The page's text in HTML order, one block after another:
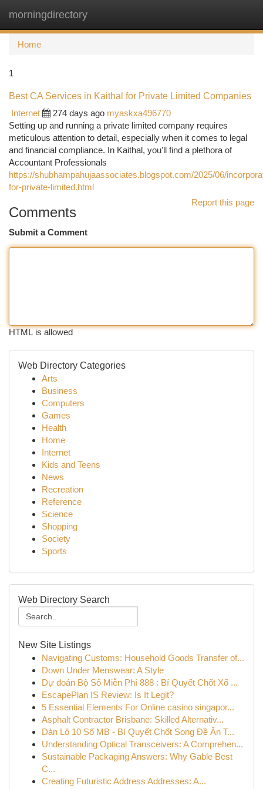
morningdirectory
Home
1
Best CA Services in Kaithal for Private Limited Companies
Internet
274 days ago myaskxa496770
Setting up and running a private limited company requires
meticulous attention to detail, especially when it comes to legal
and financial compliance. In Kaithal, you'll find a plethora of
Accountant Professionals
https://shubhampahujaassociates.blogspot.com/2025/06/
for-private-limited.html
Report this page
Comments
Submit a Comment
HTML is allowed
Web Directory Categories
Arts
Business
Computers
Games
Health
Home
Internet
Kids and Teens
News
Recreation
Reference
Science
Shopping
Society
Sports
Web Directory Search
New Site Listings
Navigating Customs: Household Goods Transfer of...
Down Under Menswear: A Style
Dự đoán Bộ Số Miễn Phí 888 : Bí Quyết Chốt Xổ ...
EscapePlan IS Review: Is It Legit?
5 Essential Elements For Online casino singapor...
Asphalt Contractor Brisbane: Skilled Alternativ...
Dàn Lô 10 Số MB - Bí Quyết Chốt Song Đề Ăn T...
Understanding Optical Transceivers: A Comprehen...
Sustainable Packaging Answers: Why Gable Best
C...
Creating Futuristic Address Addresses: A...